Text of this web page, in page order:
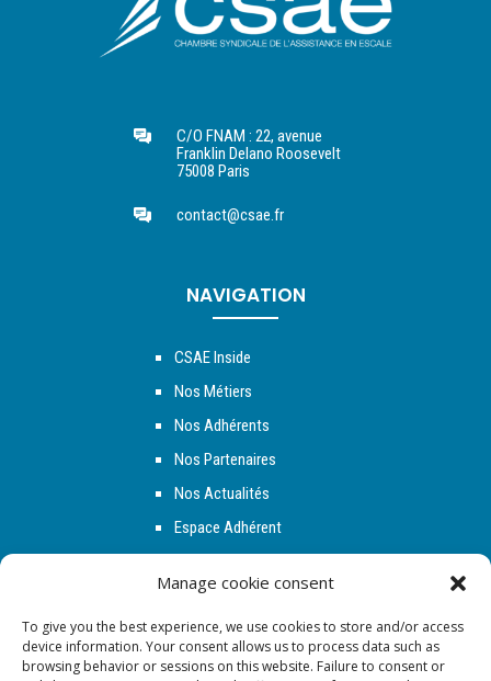
Manage cookie consent
To give you the best experience, we use cookies to store and/or access
device information. Your consent allows us to process data such as
browsing behavior or sessions on this website. Failure to consent or
C/O FNAM : 22, avenue
Franklin Delano Roosevelt
75008 Paris
contact@csae.fr
NAVIGATION
CSAE Inside
Nos Métiers
Nos Adhérents
Nos Partenaires
Nos Actualités
Espace Adhérent
NOUS SUIVRE